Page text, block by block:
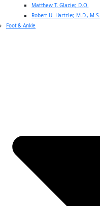
Matthew T. Glazier, D.O.
Robert U. Hartzler, M.D., M.S.
Foot & Ankle